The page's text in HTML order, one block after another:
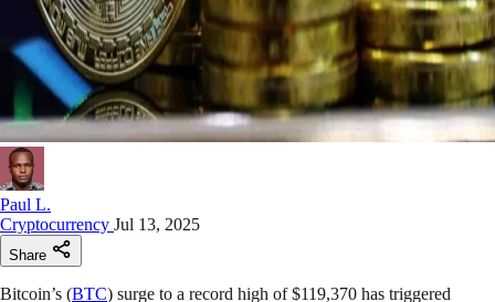
Paul L.
Cryptocurrency Jul 13, 2025
Share
Bitcoin’s (BTC) surge to a record high of $119,370 has triggered